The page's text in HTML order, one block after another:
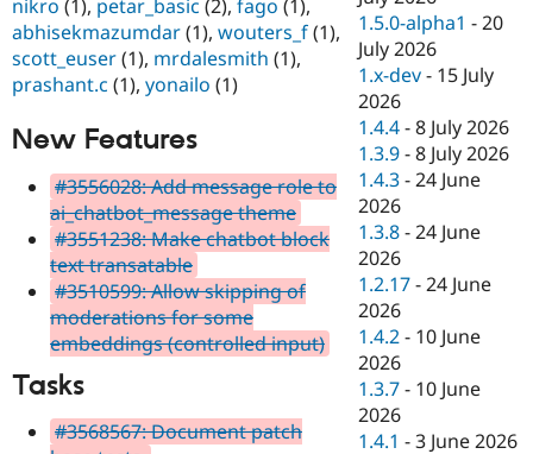
Drupal for
Tourism
Site
Issue
Drupal
nikro (1), petar_basic (2), fago (1),
abhisekmazumdar(1), wouters_f(1),
scott_euser(1), mrdalesmith (1),
prashant.c (1), yonailo (1)
New Features
#3556028: Add message role to
ai_chatbot_message theme
#3551238: Make chatbot block
text transatable
#3510599: Allow skipping of
moderations for some
embeddings (controlled input)
Tasks
#3568567: Document patch
1.5.0-alpha1 -20
July 2026
1.x-dev - 15 July
2026
1.4.4 -8 July 2026
1.3.9 -8 July 2026
1.4.3 -24 June
2026
1.3.8 -24 June
2026
1.2.17 -24 June
2026
1.4.2 - 10 June
2026
1.3.7 - 10 June
2026
1.4.1 -3 June 2026